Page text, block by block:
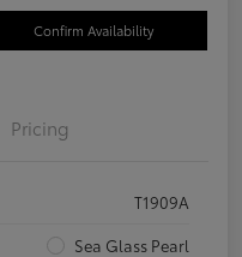
Confirm Availability
Pricing
T1909A
Sea Glass Pearl